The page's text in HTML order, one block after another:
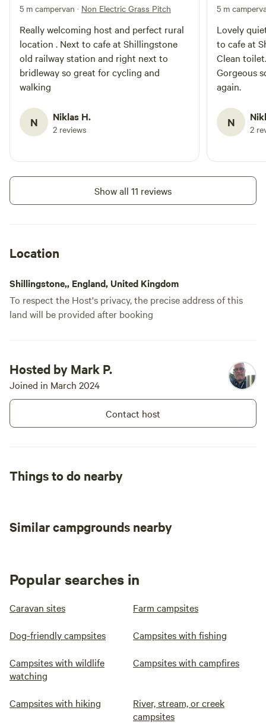
5 m campervan · Non Electric Grass Pitch
Really welcoming host and perfect rural
location . Next to cafe at Shillingstone
old railway station and right next to
bridleway so great for cycling and
walking
N Niklas H.
2 reviews
5 m
Lovely
to cafe at
Clean
Gorgeous
again.
N 2
Show all 11 reviews
Location
Shillingstone,, England, United Kingdom
To respect the Host's privacy, the precise address of this
land will be provided after booking
Hosted by Mark P.
Joined in March 2024
Contact host
Things to do nearby
Similar campgrounds nearby
Popular searches in
Caravan sites Farm campsites
Dog-friendly campsites Campsites with fishing
Campsites with wildlife
watching
Campsites with campfires
Campsites with hiking
River, stream, or creek
campsites